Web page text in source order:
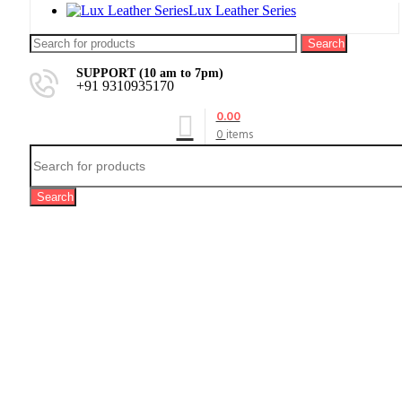
Lux Leather Series
Search
SUPPORT (10 am to 7pm)
+91 9310935170
0items
0.00
Search